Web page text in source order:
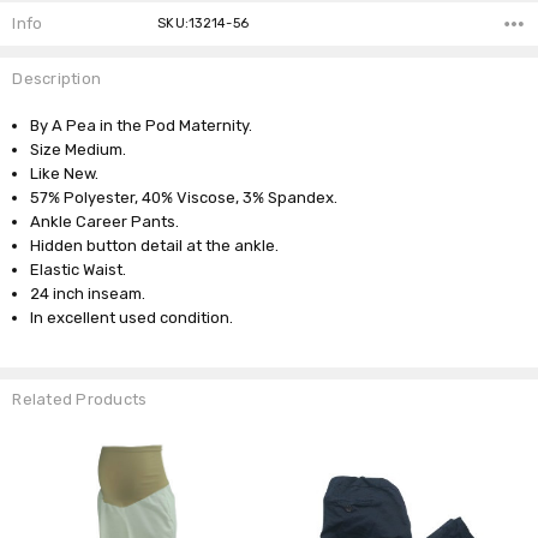
Info SKU:13214-56
Description
By A Pea in the Pod Maternity.
Size Medium.
Like New.
57% Polyester, 40% Viscose, 3% Spandex.
Ankle Career Pants.
Hidden button detail at the ankle.
Elastic Waist.
24 inch inseam.
In excellent used condition.
Related Products